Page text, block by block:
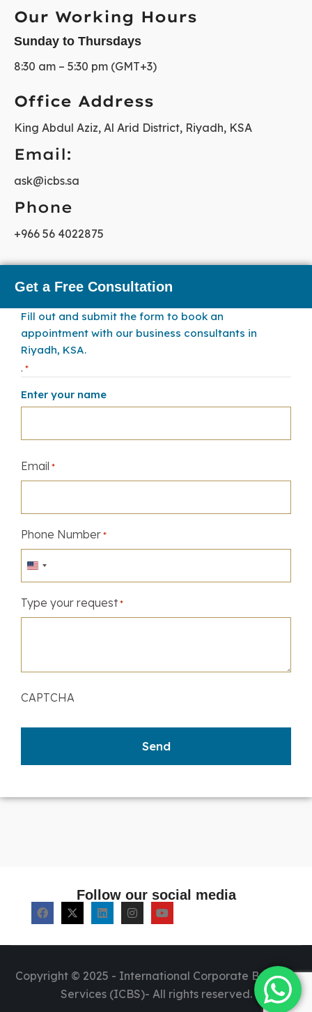
Our Working Hours
Sunday to Thursdays
8:30 am – 5:30 pm (GMT+3)
Office Address
King Abdul Aziz, Al Arid District, Riyadh, KSA
Email:
ask@icbs.sa
Phone
+966 56 4022875
Get a Free Consultation
Fill out and submit the form to book an
appointment with our business consultants in
Riyadh, KSA.
. *
Enter your name
Email *
Phone Number *
United
States
+1
Type your request *
CAPTCHA
Follow our social media
Copyright © 2025 - International Corporate Business
Services (ICBS)- All rights reserved.